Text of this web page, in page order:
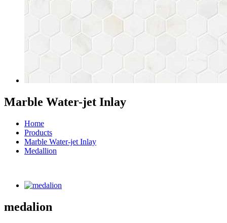
Marble Water-jet Inlay
Home
Products
Marble Water-jet Inlay
Medallion
medalion